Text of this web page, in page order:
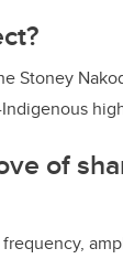
Stoney
of